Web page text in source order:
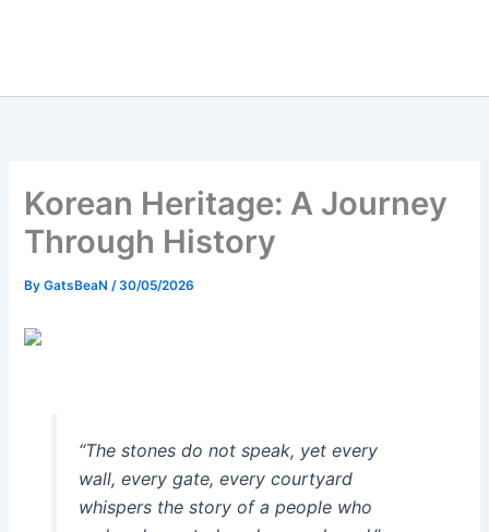
Korean Heritage: A Journey
Through History
ByGatsBeaN/30/05/2026
“The stones do not speak, yet every
wall, every gate, every courtyard
whispers the story of a people who